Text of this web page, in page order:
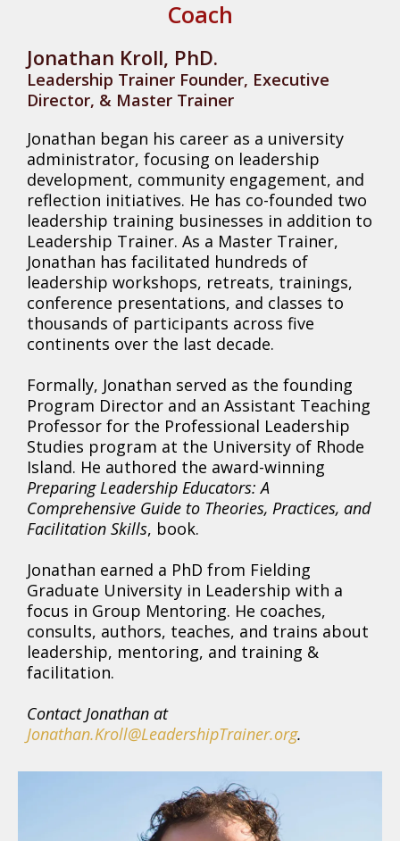
Coach
Jonathan Kroll, PhD.
Leadership Trainer Founder, Executive
Director, & Master Trainer
Jonathan began his career as a university
administrator, focusing on leadership
development, community engagement, and
reflection initiatives. He has co-founded two
leadership training businesses in addition to
Leadership Trainer. As a Master Trainer,
Jonathan has facilitated hundreds of
leadership workshops, retreats, trainings,
conference presentations, and classes to
thousands of participants across five
continents over the last decade.
Formally, Jonathan served as the founding
Program Director and an Assistant Teaching
Professor for the Professional Leadership
Studies program at the University of Rhode
Island. He authored the award-winning
Preparing Leadership Educators: A
Comprehensive Guide to Theories, Practices, and
Facilitation Skills, book.
Jonathan earned a PhD from Fielding
Graduate University in Leadership with a
focus in Group Mentoring. He coaches,
consults, authors, teaches, and trains about
leadership, mentoring, and training &
facilitation.
Contact Jonathan at
Jonathan.Kroll@LeadershipTrainer.org.